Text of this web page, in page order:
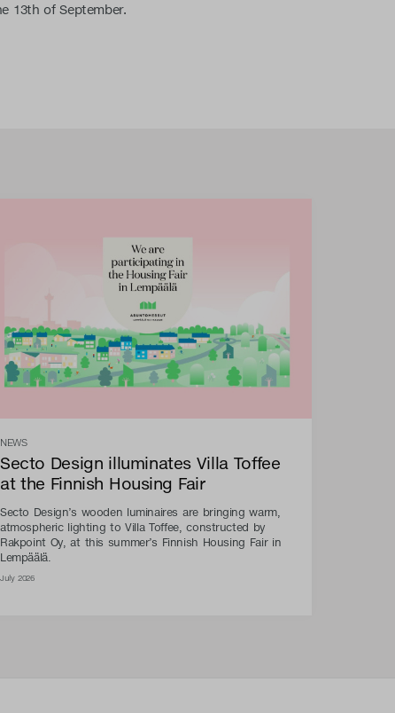
13th of September.
NEWS
Secto Design illuminates Villa Toffee
at the Finnish Housing Fair
Secto Design’s wooden luminaires are bringing warm,
atmospheric lighting to Villa Toffee, constructed by
Rakpoint Oy, at this summer’s Finnish Housing Fair in
Lempäälä.
July 2026